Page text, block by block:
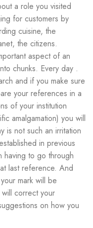
a role you visited
for customers by
cuisine, the
the citizens.
aspect of an
chunks. Every day .
and if you make sure
your references in a
of your institution
amalgamation) you will
is not such an irritation
in previous
having to go through
last reference. And
mark will be
correct your
on how you